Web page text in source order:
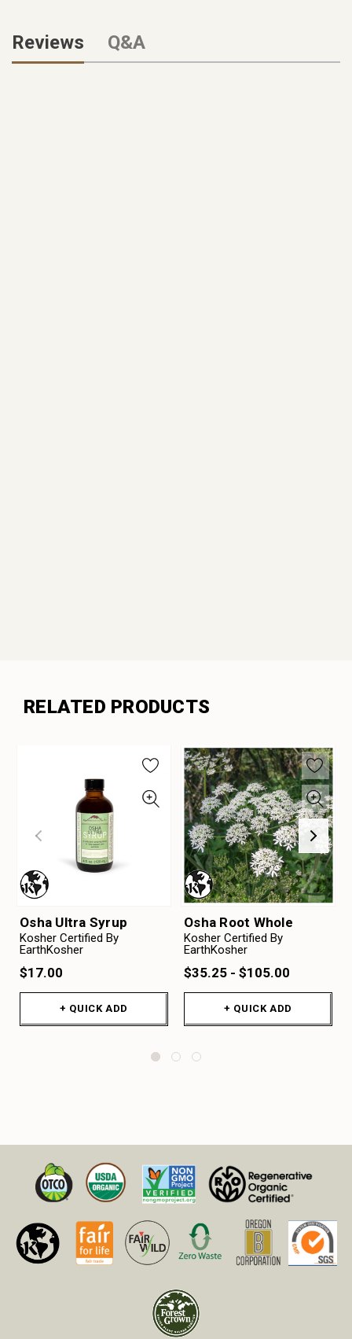
Reviews Q&A
RELATED PRODUCTS
Osha Ultra Syrup
Kosher Certified By
EarthKosher
$17.00
+ QUICK ADD
Osha Root Whole
Kosher Certified By
EarthKosher
$35.25 - $105.00
+ QUICK ADD